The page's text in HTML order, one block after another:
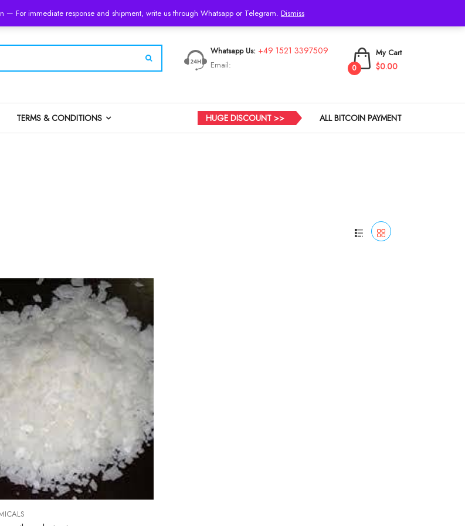
For immediate response and shipment, write us through Whatsapp or Telegram. Dismiss
Whatsapp Us: +49 1521 3397509
Email:
My Cart
0 $0.00
TERMS & CONDITIONS ALL BITCOIN PAYMENT
HUGE DISCOUNT >>